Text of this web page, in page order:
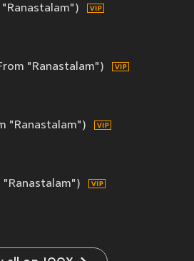
"Ranastalam")
"Ranastalam")
"Ranastalam")
"Ranastalam")